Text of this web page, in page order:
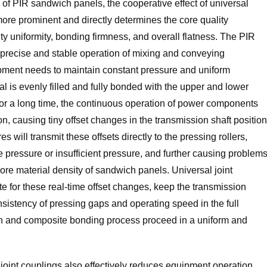
PIR sandwich panels, the cooperative effect of universal
prominent and directly determines the core quality
uniformity, bonding firmness, and overall flatness. The PIR
and stable operation of mixing and conveying
needs to maintain constant pressure and uniform
is evenly filled and fully bonded with the upper and lower
a long time, the continuous operation of power components
causing tiny offset changes in the transmission shaft position
will transmit these offsets directly to the pressing rollers,
or insufficient pressure, and further causing problems
material density of sandwich panels. Universal joint
for these real-time offset changes, keep the transmission
of pressing gaps and operating speed in the full
composite bonding process proceed in a uniform and